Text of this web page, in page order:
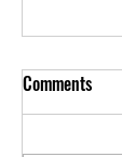
Comments